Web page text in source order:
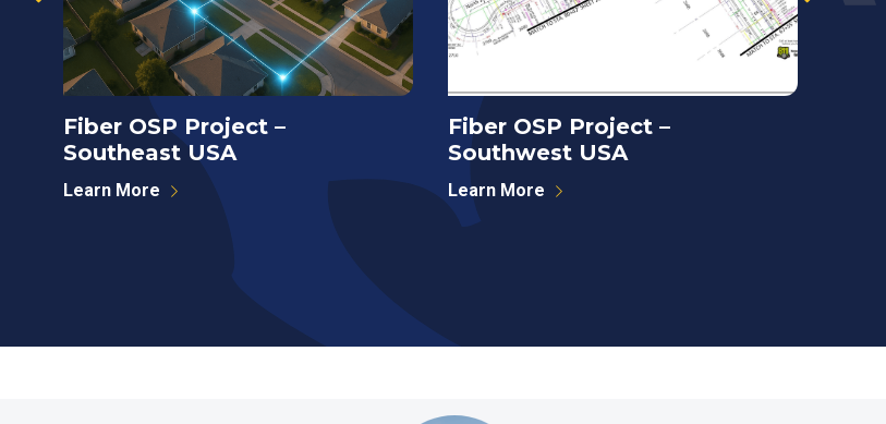
Fiber OSP Project –
Southeast USA
Learn More
Fiber OSP Project –
Southwest USA
Learn More